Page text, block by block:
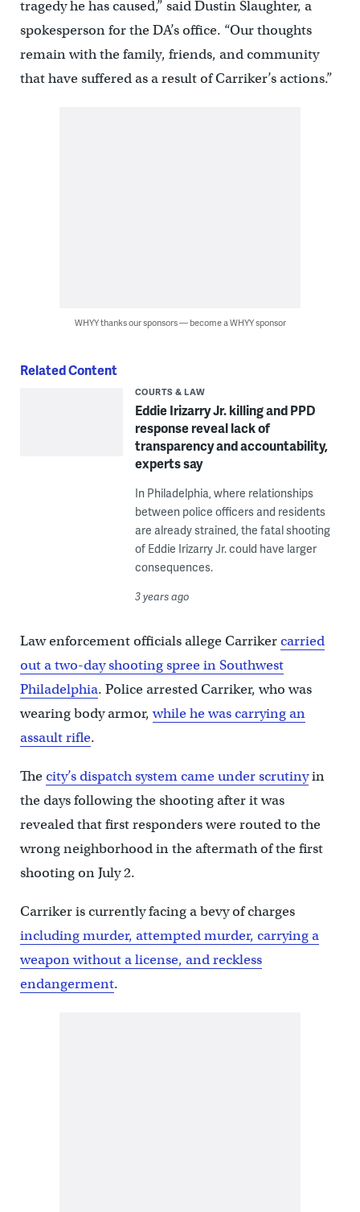
tragedy he has caused,” said Dustin Slaughter, a
spokesperson for the DA’s office. “Our thoughts
remain with the family, friends, and community
that have suffered as a result of Carriker’s actions.”
WHYY thanks our sponsors — become a WHYY sponsor
Related Content
COURTS & LAW
Eddie Irizarry Jr. killing and PPD
response reveal lack of
transparency and accountability,
experts say
In Philadelphia, where relationships
between police officers and residents
are already strained, the fatal shooting
of Eddie Irizarry Jr. could have larger
consequences.
3 years ago
Law enforcement officials allege Carrikercarried
out a two-day shooting spree in Southwest
Philadelphia. Police arrested Carriker, who was
wearing body armor,while he was carrying an
assault rifle.
Thecity’s dispatch system came under scrutinyin
the days following the shooting after it was
revealed that first responders were routed to the
wrong neighborhood in the aftermath of the first
shooting on July 2.
Carriker is currently facing a bevy of charges
including murder, attempted murder, carrying a
weapon without a license, and reckless
endangerment.